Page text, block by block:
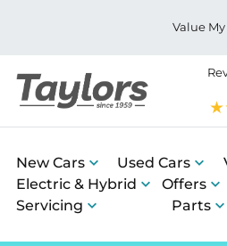
Value My
New Cars Used Cars
Electric & Hybrid
Offers
Servicing
Parts